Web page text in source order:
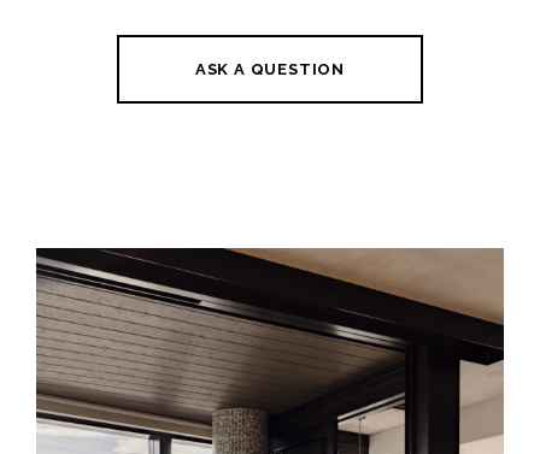
ASK A QUESTION